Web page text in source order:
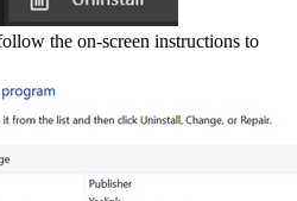
the on-screen instructions to